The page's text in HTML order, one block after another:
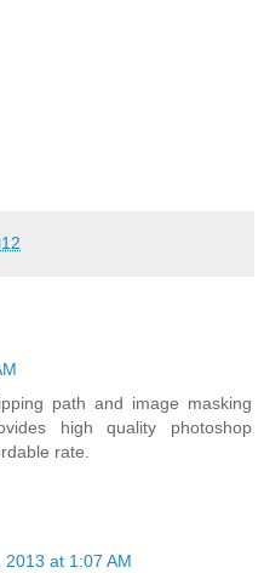
path and image masking
high quality photoshop
rate.
2013 at 1:07 AM